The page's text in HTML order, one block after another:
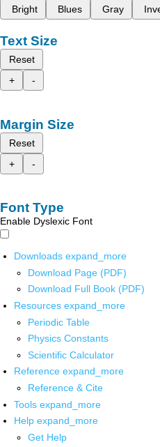
Bright
Blues Gray
Text Size
Reset
+
-
Margin Size
Reset
+
-
Font Type
Enable Dyslexic Font
Downloads expand_more
Download Page (PDF)
Download Full Book (PDF)
Resources expand_more
Periodic Table
Physics Constants
Scientific Calculator
Reference expand_more
Reference & Cite
Tools expand_more
Help expand_more
Get Help